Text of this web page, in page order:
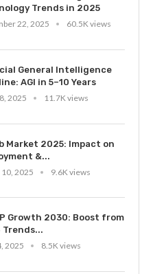
Trends in 2025
22, 2025
60.5K views
General Intelligence
AGI in 5–10 Years
2025
11.7K views
Market 2025: Impact on
&...
2025
9.6K views
Growth 2030: Boost from
Trends...
2025
8.5K views